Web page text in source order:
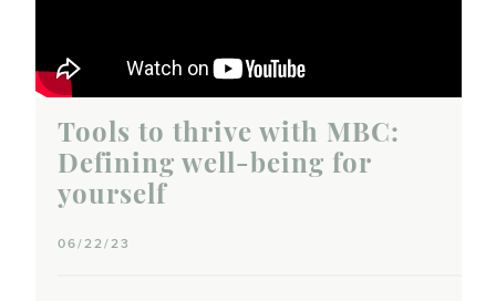
Tools to thrive with MBC:
Defining well-being for
yourself
06/22/23